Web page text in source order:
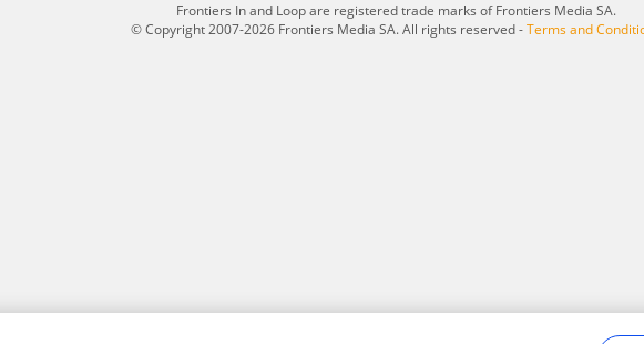
Frontiers In and Loop are registered trade marks of Frontiers Media SA.
© Copyright 2007-2026 Frontiers Media SA. All rights reserved -Terms and